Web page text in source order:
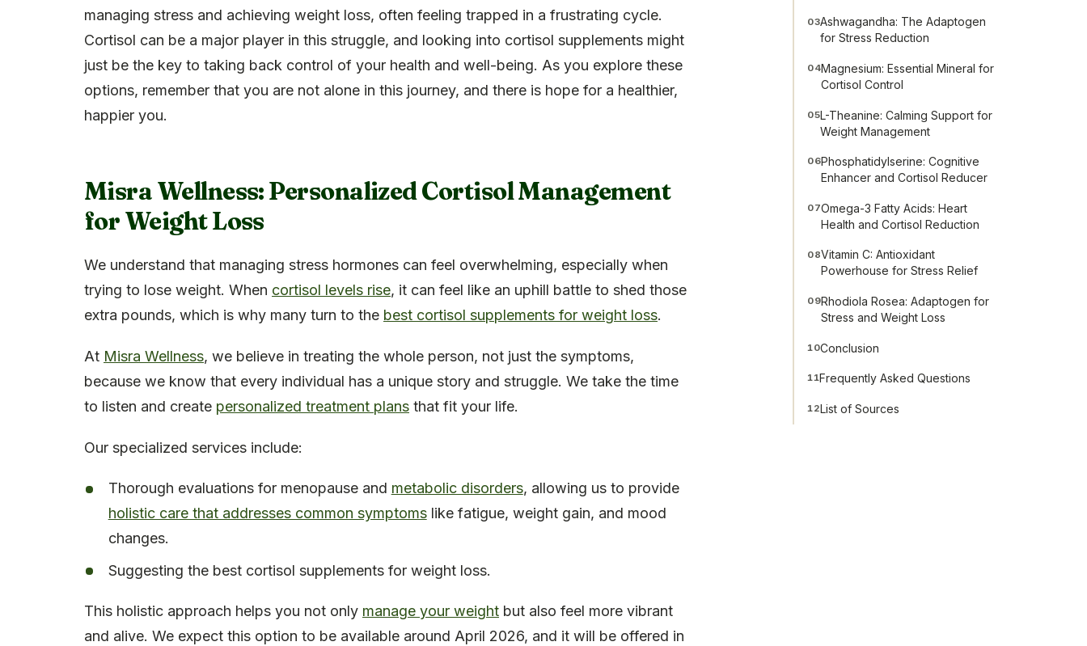
managing stress and achieving weight loss, often feeling trapped in a frustrating cycle.
Cortisol can be a major player in this struggle, and looking into cortisol supplements might
just be the key to taking back control of your health and well-being. As you explore these
options, remember that you are not alone in this journey, and there is hope for a healthier,
happier you.
Misra Wellness: Personalized Cortisol Management
for Weight Loss
We understand that managing stress hormones can feel overwhelming, especially when
trying to lose weight. When cortisol levels rise, it can feel like an uphill battle to shed those
extra pounds, which is why many turn to the best cortisol supplements for weight loss.
At Misra Wellness, we believe in treating the whole person, not just the symptoms,
because we know that every individual has a unique story and struggle. We take the time
to listen and create personalized treatment plans that fit your life.
Our specialized services include:
Thorough evaluations for menopause and metabolic disorders, allowing us to provide
holistic care that addresses common symptomslike fatigue, weight gain, and mood
changes.
Suggesting the best cortisol supplements for weight loss.
This holistic approach helps you not only manage your weight but also feel more vibrant
and alive. We expect this option to be available around April 2026, and it will be offered in
03Ashwagandha: The Adaptogen
for Stress Reduction
04Magnesium: Essential Mineral for
Cortisol Control
05L-Theanine: Calming Support for
Weight Management
06Phosphatidylserine: Cognitive
Enhancer and Cortisol Reducer
07Omega-3 Fatty Acids: Heart
Health and Cortisol Reduction
08Vitamin C: Antioxidant
Powerhouse for Stress Relief
09Rhodiola Rosea: Adaptogen for
Stress and Weight Loss
10Conclusion
11Frequently Asked Questions
12List of Sources